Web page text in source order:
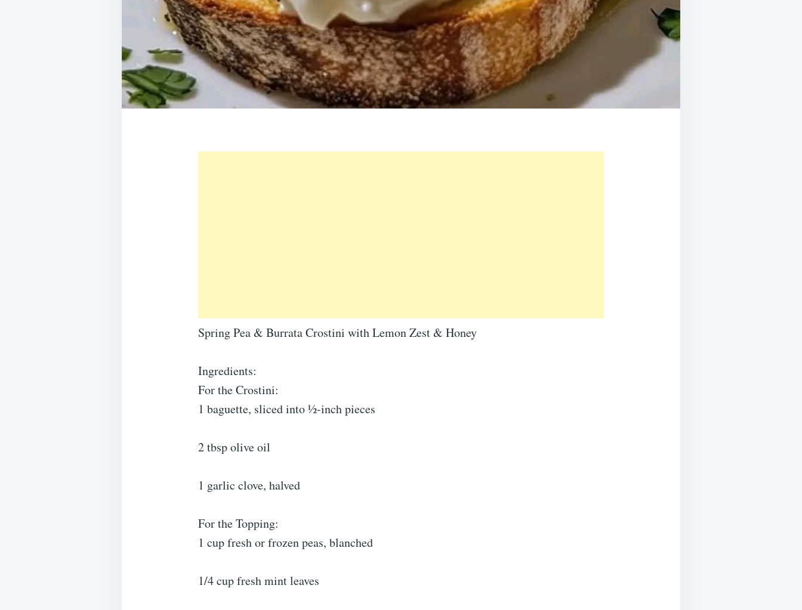
Spring Pea & Burrata Crostini with Lemon Zest & Honey
Ingredients:
For the Crostini:
1 baguette, sliced into ½-inch pieces
2 tbsp olive oil
1 garlic clove, halved
For the Topping:
1 cup fresh or frozen peas, blanched
1/4 cup fresh mint leaves